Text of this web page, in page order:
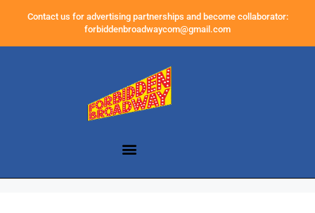
Contact us for advertising partnerships and become collaborator:
forbiddenbroadwaycom@gmail.com